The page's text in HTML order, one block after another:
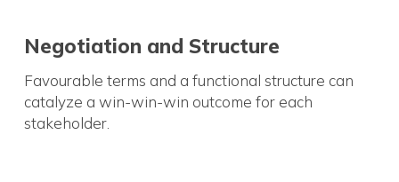
Negotiation and Structure
Favourable terms and a functional structure can
catalyze a win-win-win outcome for each
stakeholder.